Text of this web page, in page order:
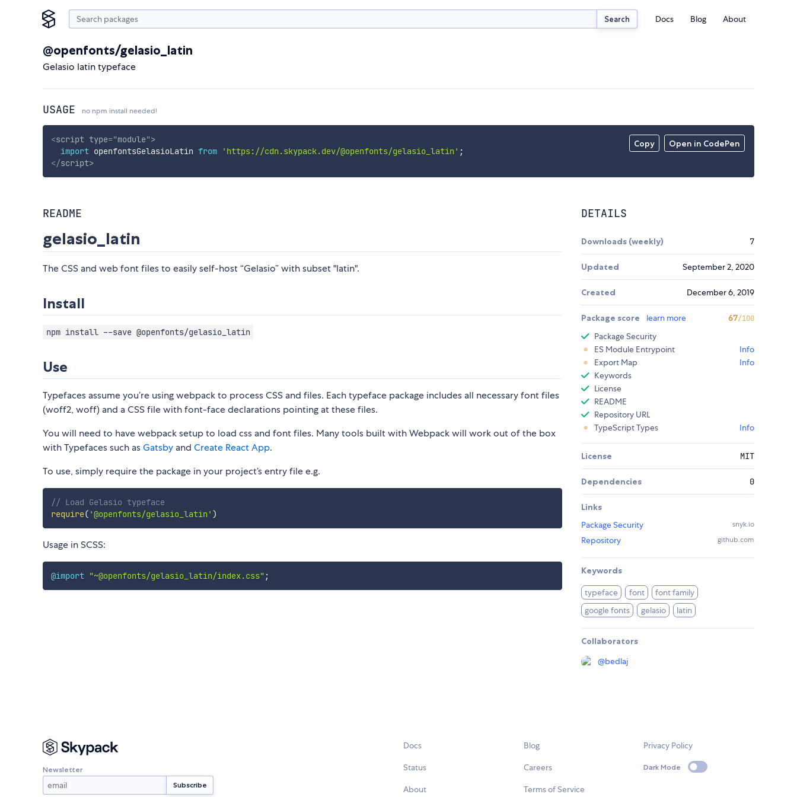
Search Docs Blog About
@openfonts/gelasio_latin
Gelasio latin typeface
USAGE no npm install needed!
Copy Open in CodePen
<script type="module">
import openfontsGelasioLatin from 'https://cdn.skypack.dev/@openfonts/gelasio_latin' ;
</script>
README
gelasio_latin
The CSS and web font files to easily self-host “Gelasio” with subset "latin".
Install
npm install --save @openfonts/gelasio_latin
Use
Typefaces assume you’re using webpack to process CSS and files. Each typeface package includes all necessary font files
(woff2, woff) and a CSS file with font-face declarations pointing at these files.
You will need to have webpack setup to load css and font files. Many tools built with Webpack will work out of the box
with Typefaces such asGatsby and Create React App.
To use, simply require the package in your project’s entry file e.g.
// Load Gelasio typeface
require( '@openfonts/gelasio_latin' )
Usage in SCSS:
@import "~@openfonts/gelasio_latin/index.css" ;
DETAILS
Downloads (weekly) 7
Updated September 2, 2020
Created December 6, 2019
Package score learn more 67/100
Package Security
ES Module Entrypoint
Info
Export Map
Info
Keywords
License
README
Repository URL
TypeScript Types
Info
License MIT
Dependencies 0
Links
Package Security
snyk.io
Repository github.com
Keywords
typeface font
font family
google fonts
gelasio latin
Collaborators
@bedlaj
Newsletter
Docs
Status
About
Blog
Careers
Terms of Service
Privacy Policy
Dark Mode